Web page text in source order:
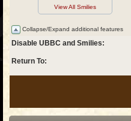
View All Smilies
Collapse/Expand additional features
Disable UBBC and Smilies:
Return To: